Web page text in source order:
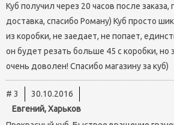
Куб получил через 20 часов после заказа,
доставка, спасибо Роману) Куб просто
из коробки, не заедает, не попает,
он будет резать больше 45 с коробки, но
очень доволен! Спасибо магазину за куб)
# 3
30.10.2016
Евгений, Харьков